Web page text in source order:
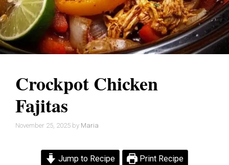
Crockpot Chicken
Fajitas
November 25, 2025 by Maria
Jump to Recipe Print Recipe